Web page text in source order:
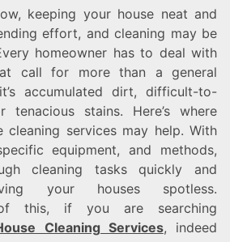
keeping your house neat and
effort, and cleaning may be
homeowner has to deal with
call for more than a general
accumulated dirt, difficult-to-
tenacious stains. Here’s where
cleaning services may help. With
equipment, and methods,
cleaning tasks quickly and
your houses spotless.
this, if you are searching
Cleaning Services, indeed